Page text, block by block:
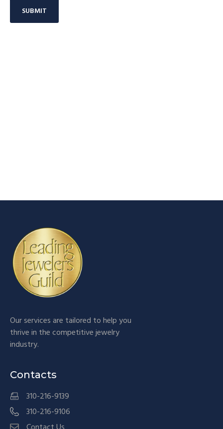
Our services are tailored to help you
thrive in the competitive jewelry
industry.
Contacts
310-216-9139
310-216-9106
Contact Us